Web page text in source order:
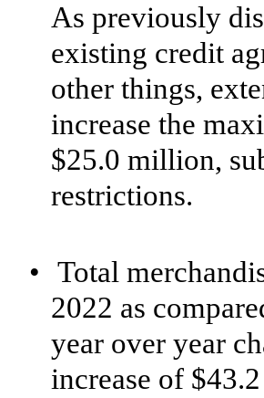
As previously
existing credit
other things,
increase the
$25.0 million,
restrictions.
• Total
2022 as
year over year
increase of